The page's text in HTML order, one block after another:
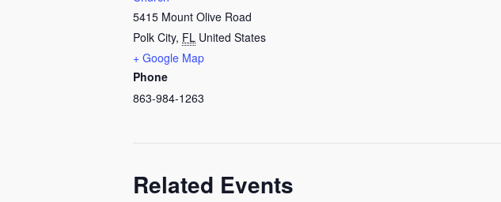
5415 Mount Olive Road
Polk City, FL United States
+ Google Map
Phone
863-984-1263
Related Events